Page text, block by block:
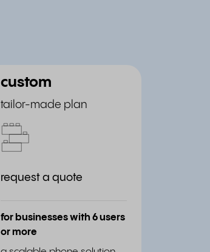
custom
tailor-made plan
request a quote
for businesses with 6 users
or more